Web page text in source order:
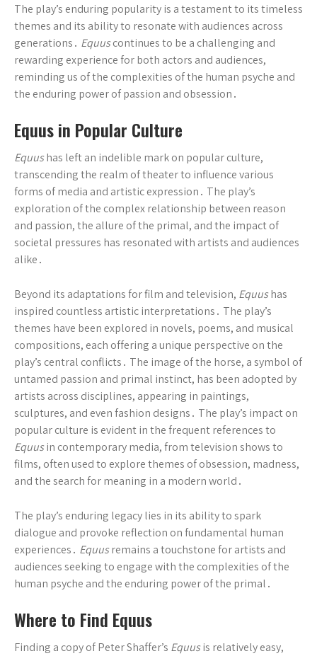
The play’s enduring popularity is a testament to its timeless
themes and its ability to resonate with audiences across
generations․ Equuscontinues to be a challenging and
rewarding experience for both actors and audiences,
reminding us of the complexities of the human psyche and
the enduring power of passion and obsession․
Equus in Popular Culture
Equushas left an indelible mark on popular culture,
transcending the realm of theater to influence various
forms of media and artistic expression․ The play’s
exploration of the complex relationship between reason
and passion, the allure of the primal, and the impact of
societal pressures has resonated with artists and audiences
alike․
Beyond its adaptations for film and television, Equushas
inspired countless artistic interpretations․ The play’s
themes have been explored in novels, poems, and musical
compositions, each offering a unique perspective on the
play’s central conflicts․ The image of the horse, a symbol of
untamed passion and primal instinct, has been adopted by
artists across disciplines, appearing in paintings,
sculptures, and even fashion designs․ The play’s impact on
popular culture is evident in the frequent references to
Equusin contemporary media, from television shows to
films, often used to explore themes of obsession, madness,
and the search for meaning in a modern world․
The play’s enduring legacy lies in its ability to spark
dialogue and provoke reflection on fundamental human
experiences․ Equusremains a touchstone for artists and
audiences seeking to engage with the complexities of the
human psyche and the enduring power of the primal․
Where to Find Equus
Finding a copy of Peter Shaffer’s Equusis relatively easy,